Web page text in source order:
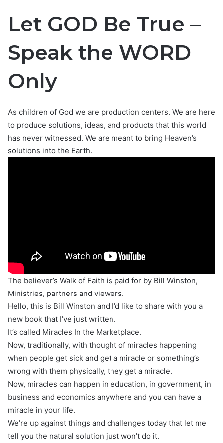
Let GOD Be True –
Speak the WORD
Only
As children of God we are production centers. We are here
to produce solutions, ideas, and products that this world
has never witnessed. We are meant to bring Heaven’s
solutions into the Earth.
The believer’s Walk of Faith is paid for by Bill Winston,
Ministries, partners and viewers.
Hello, this is Bill Winston and I’d like to share with you a
new book that I’ve just written.
It’s called Miracles In the Marketplace.
Now, traditionally, with thought of miracles happening
when people get sick and get a miracle or something’s
wrong with them physically, they get a miracle.
Now, miracles can happen in education, in government, in
business and economics anywhere and you can have a
miracle in your life.
We’re up against things and challenges today that let me
tell you the natural solution just won’t do it.